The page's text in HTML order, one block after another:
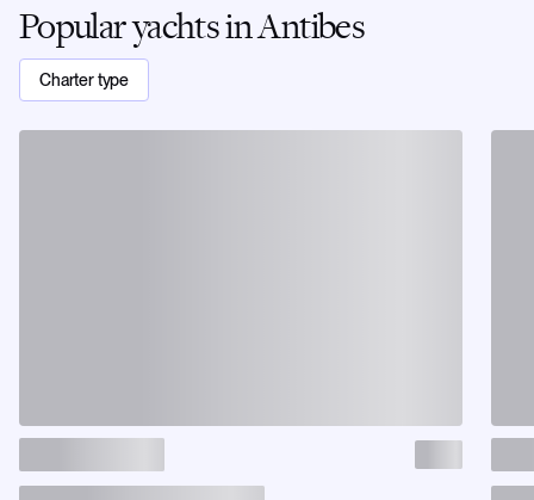
Popular yachts in Antibes
Charter type